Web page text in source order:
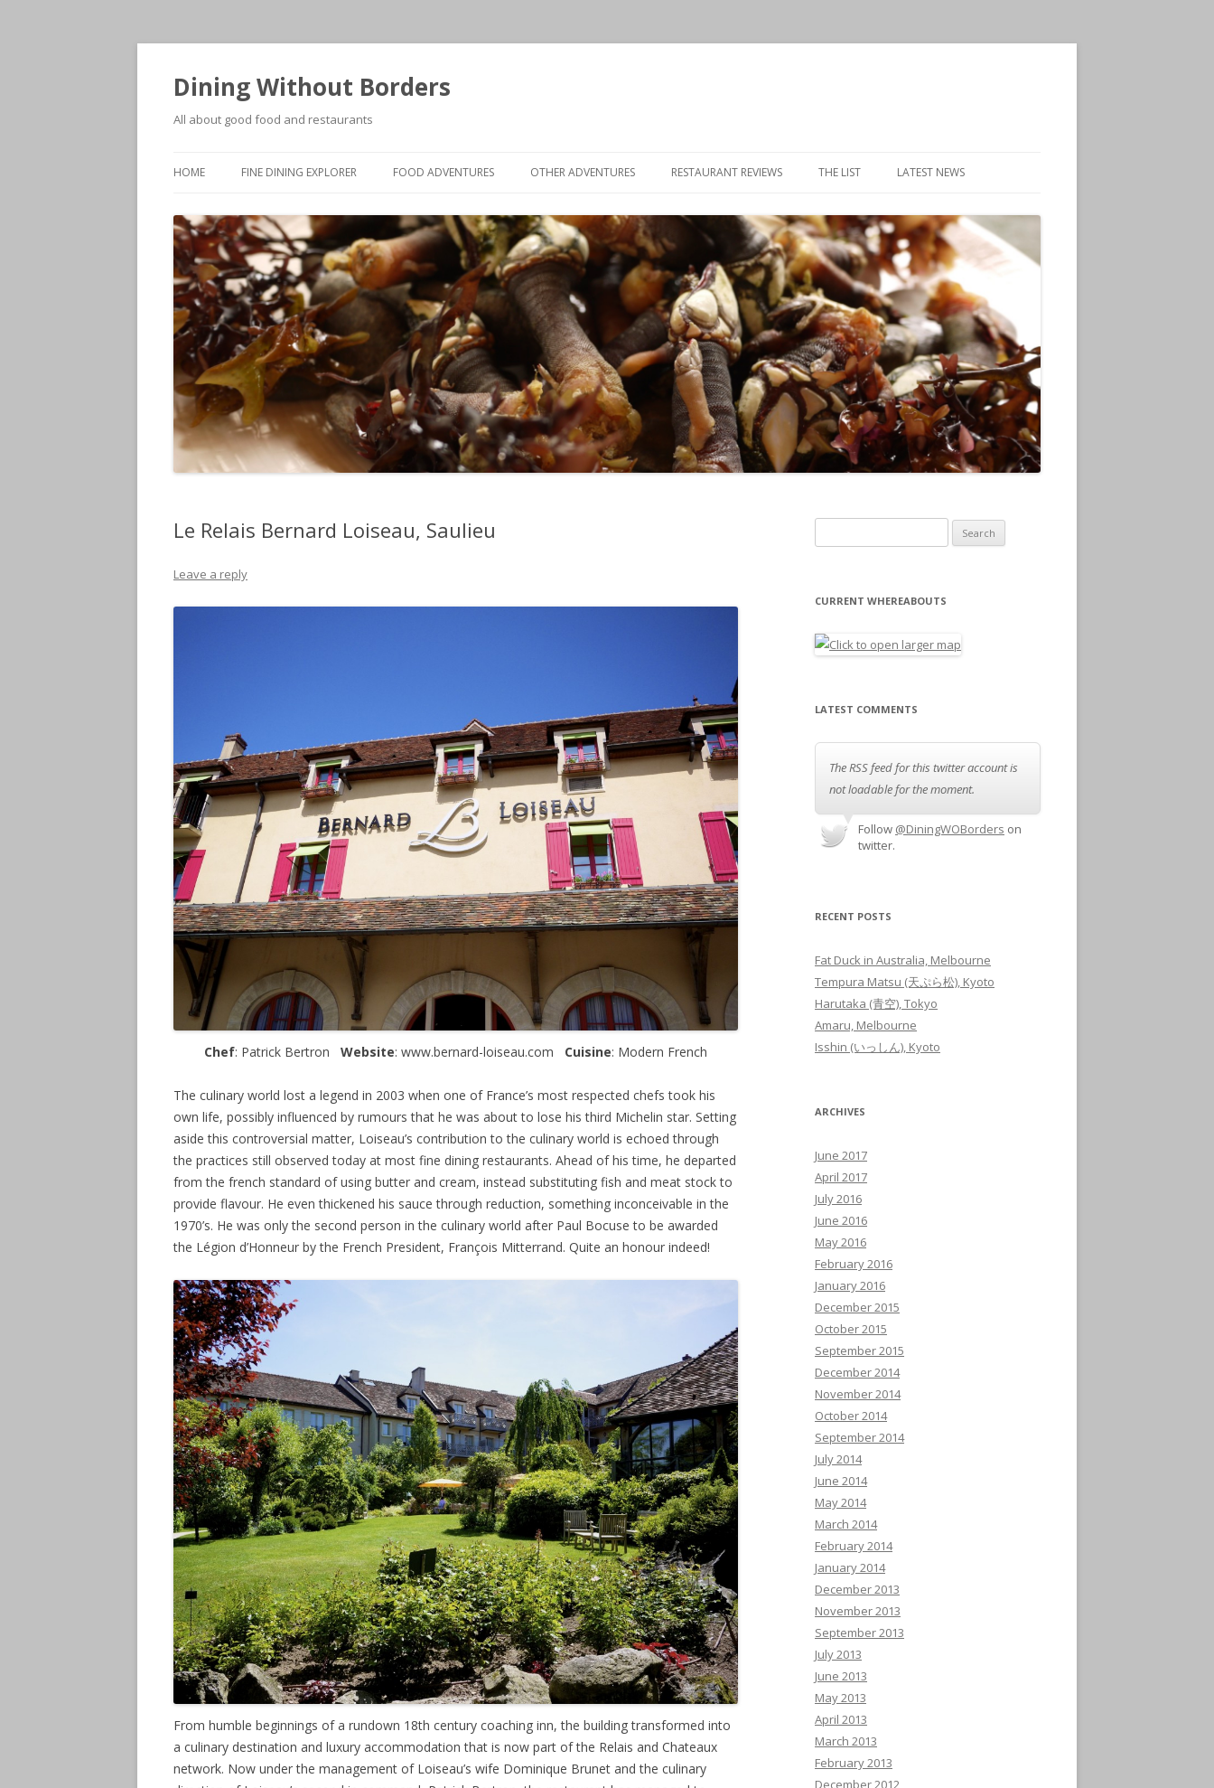
Dining Without Borders
All about good food and restaurants
HOME FINE DINING EXPLORER FOOD ADVENTURES OTHER ADVENTURES RESTAURANT REVIEWS THE LIST LATEST NEWS
Le Relais Bernard Loiseau, Saulieu
Leave a reply
Chef: Patrick Bertron Website: www.bernard-loiseau.com Cuisine: Modern French
The culinary world lost a legend in 2003 when one of France’s most respected chefs took his
own life, possibly influenced by rumours that he was about to lose his third Michelin star. Setting
aside this controversial matter, Loiseau’s contribution to the culinary world is echoed through
the practices still observed today at most fine dining restaurants. Ahead of his time, he departed
from the french standard of using butter and cream, instead substituting fish and meat stock to
provide flavour. He even thickened his sauce through reduction, something inconceivable in the
1970’s. He was only the second person in the culinary world after Paul Bocuse to be awarded
the Légion d’Honneur by the French President, François Mitterrand. Quite an honour indeed!
From humble beginnings of a rundown 18th century coaching inn, the building transformed into
a culinary destination and luxury accommodation that is now part of the Relais and Chateaux
network. Now under the management of Loiseau’s wife Dominique Brunet and the culinary
CURRENT WHEREABOUTS
LATEST COMMENTS
The RSS feed for this twitter account is
not loadable for the moment.
Follow @DiningWOBorders on
twitter.
RECENT POSTS
Fat Duck in Australia, Melbourne
Tempura Matsu (天ぷら松), Kyoto
Harutaka (青空), Tokyo
Amaru, Melbourne
Isshin (いっしん), Kyoto
ARCHIVES
June 2017
April 2017
July 2016
June 2016
May 2016
February 2016
January 2016
December 2015
October 2015
September 2015
December 2014
November 2014
October 2014
September 2014
July 2014
June 2014
May 2014
March 2014
February 2014
January 2014
December 2013
November 2013
September 2013
July 2013
June 2013
May 2013
April 2013
March 2013
February 2013
December 2012